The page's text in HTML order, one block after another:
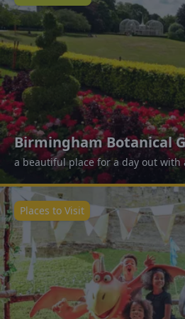
Birmingham Botanical
a beautiful place for a day out with
Places to Visit